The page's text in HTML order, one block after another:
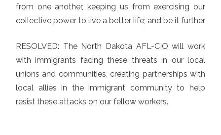
from one another, keeping us from exercising our
collective power to live a better life; and be it further
RESOLVED: The North Dakota AFL-CIO will work
with immigrants facing these threats in our local
unions and communities, creating partnerships with
local allies in the immigrant community to help
resist these attacks on our fellow workers.